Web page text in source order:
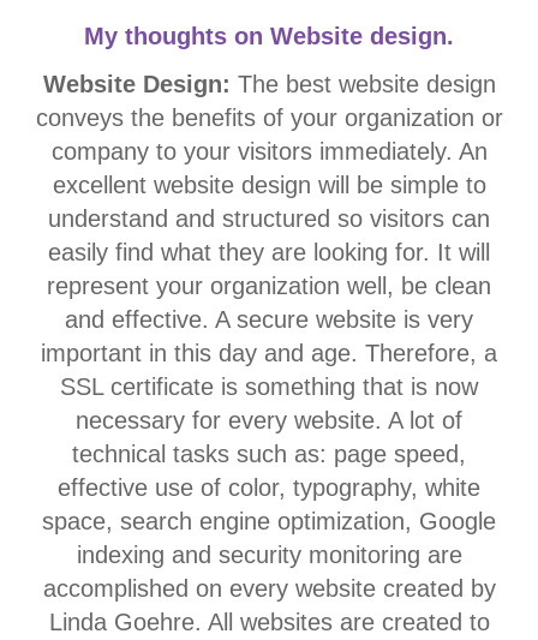
My thoughts on Website design.
Website Design: The best website design
conveys the benefits of your organization or
company to your visitors immediately. An
excellent website design will be simple to
understand and structured so visitors can
easily find what they are looking for. It will
represent your organization well, be clean
and effective. A secure website is very
important in this day and age. Therefore, a
SSL certificate is something that is now
necessary for every website. A lot of
technical tasks such as: page speed,
effective use of color, typography, white
space, search engine optimization, Google
indexing and security monitoring are
accomplished on every website created by
Linda Goehre. All websites are created to